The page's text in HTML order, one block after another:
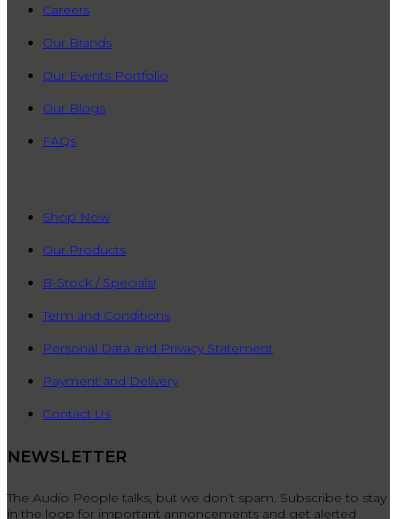
Careers
Our Brands
Our Events Portfolio
Our Blogs
FAQs
Shop Now
Our Products
B-Stock / Specials!
Term and Conditions
Personal Data and Privacy Statement
Payment and Delivery
Contact Us
NEWSLETTER
The Audio People talks, but we don’t spam. Subscribe to stay
in the loop for important annoncements and get alerted